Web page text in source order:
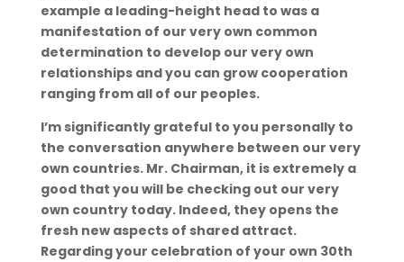
example a leading-height head to was a
manifestation of our very own common
determination to develop our very own
relationships and you can grow cooperation
ranging from all of our peoples.
I’m significantly grateful to you personally to
the conversation anywhere between our very
own countries.Mr. Chairman, it is extremely a
good that you will be checking out our very
own country today. Indeed, they opens the
fresh new aspects of shared attract.
Regarding your celebration of your own 30th